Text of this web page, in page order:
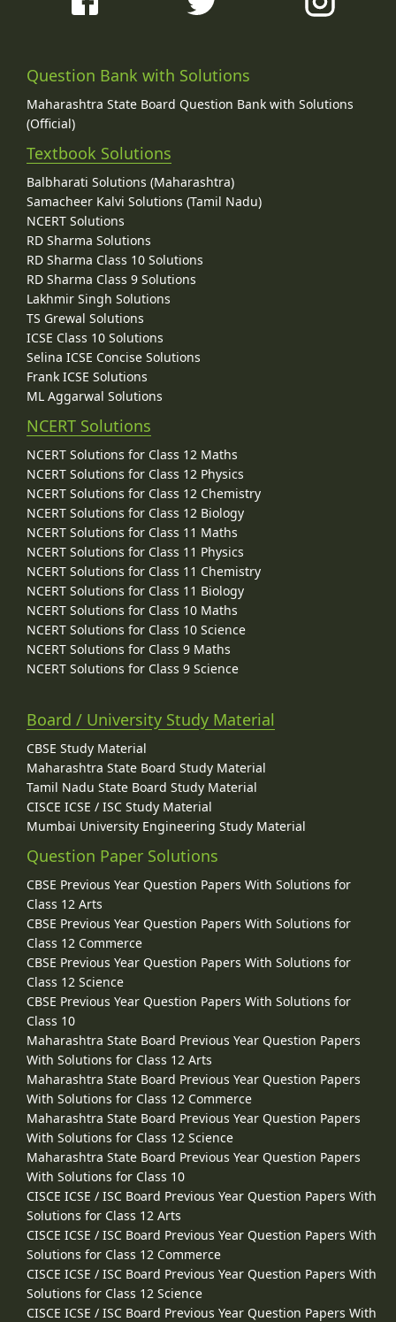
Question Bank with Solutions
Maharashtra State Board Question Bank with Solutions
(Official)
Textbook Solutions
Balbharati Solutions (Maharashtra)
Samacheer Kalvi Solutions (Tamil Nadu)
NCERT Solutions
RD Sharma Solutions
RD Sharma Class 10 Solutions
RD Sharma Class 9 Solutions
Lakhmir Singh Solutions
TS Grewal Solutions
ICSE Class 10 Solutions
Selina ICSE Concise Solutions
Frank ICSE Solutions
ML Aggarwal Solutions
NCERT Solutions
NCERT Solutions for Class 12 Maths
NCERT Solutions for Class 12 Physics
NCERT Solutions for Class 12 Chemistry
NCERT Solutions for Class 12 Biology
NCERT Solutions for Class 11 Maths
NCERT Solutions for Class 11 Physics
NCERT Solutions for Class 11 Chemistry
NCERT Solutions for Class 11 Biology
NCERT Solutions for Class 10 Maths
NCERT Solutions for Class 10 Science
NCERT Solutions for Class 9 Maths
NCERT Solutions for Class 9 Science
Board / University Study Material
CBSE Study Material
Maharashtra State Board Study Material
Tamil Nadu State Board Study Material
CISCE ICSE / ISC Study Material
Mumbai University Engineering Study Material
Question Paper Solutions
CBSE Previous Year Question Papers With Solutions for
Class 12 Arts
CBSE Previous Year Question Papers With Solutions for
Class 12 Commerce
CBSE Previous Year Question Papers With Solutions for
Class 12 Science
CBSE Previous Year Question Papers With Solutions for
Class 10
Maharashtra State Board Previous Year Question Papers
With Solutions for Class 12 Arts
Maharashtra State Board Previous Year Question Papers
With Solutions for Class 12 Commerce
Maharashtra State Board Previous Year Question Papers
With Solutions for Class 12 Science
Maharashtra State Board Previous Year Question Papers
With Solutions for Class 10
CISCE ICSE / ISC Board Previous Year Question Papers With
Solutions for Class 12 Arts
CISCE ICSE / ISC Board Previous Year Question Papers With
Solutions for Class 12 Commerce
CISCE ICSE / ISC Board Previous Year Question Papers With
Solutions for Class 12 Science
CISCE ICSE / ISC Board Previous Year Question Papers With